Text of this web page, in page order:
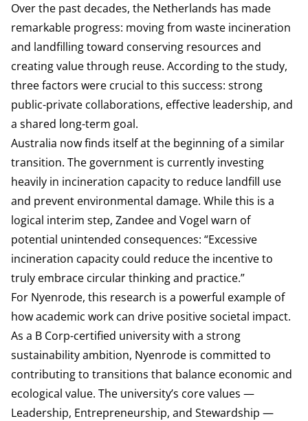
Over the past decades, the Netherlands has made
remarkable progress: moving from waste incineration
and landfilling toward conserving resources and
creating value through reuse. According to the study,
three factors were crucial to this success: strong
public-private collaborations, effective leadership, and
a shared long-term goal.
Australia now finds itself at the beginning of a similar
transition. The government is currently investing
heavily in incineration capacity to reduce landfill use
and prevent environmental damage. While this is a
logical interim step, Zandee and Vogel warn of
potential unintended consequences: “Excessive
incineration capacity could reduce the incentive to
truly embrace circular thinking and practice.”
For Nyenrode, this research is a powerful example of
how academic work can drive positive societal impact.
As a B Corp-certified university with a strong
sustainability ambition, Nyenrode is committed to
contributing to transitions that balance economic and
ecological value. The university’s core values —
Leadership, Entrepreneurship, and Stewardship —